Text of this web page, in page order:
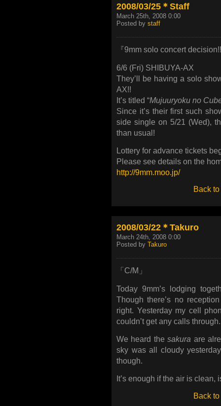
2008/03/25＊Staff
March 25th, 2008 0:00
Posted by staff
『9mm solo concert
6/6 (Fri) SHIBUYA-AX
They’ll be having a solo
AX!!
It’s titled “Mujuuryoku no
Since it’s their first such
side single on 5/21 (Wed),
than usual!
Lottery for advance tickets
Please see details on the
http://9mm.moo.jp/
Back to
2008/03/22＊Takuro
March 24th, 2008 0:00
Posted by Takuro
「C/M」
Today 9mm’s lodging
Though there’s no
right. Yesterday my cell
couldn’t get any calls
We heard thesakura are
sky was all cloudy
though.
It’s enough if the air is clean,
Back to